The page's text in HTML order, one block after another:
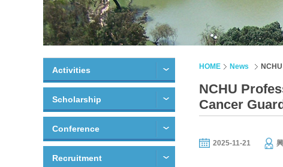
Activities
Scholarship
Conference
Recruitment
HOME News
NCHU
Cancer
2025-11-21